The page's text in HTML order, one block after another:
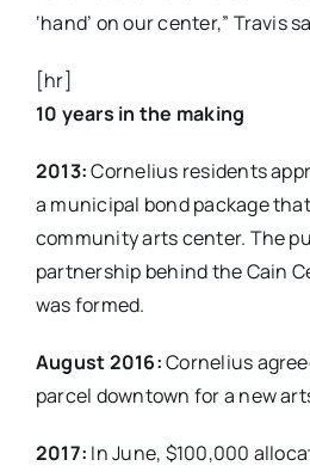
‘hand’ on our center,” Travis
[hr]
10 years in the making
2013:Cornelius residents
a municipal bond package
community arts center. The
partnership behind the Cain
was formed.
August 2016:Cornelius
parcel downtown for a new
2017: In June, $100,000